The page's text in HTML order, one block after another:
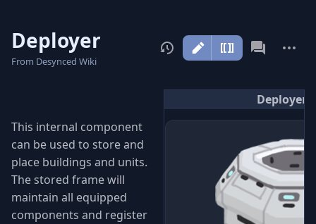
Deployer
From Desynced Wiki
Deployer
This internal component
can be used to store and
place buildings and units.
The stored frame will
maintain all equipped
components and register